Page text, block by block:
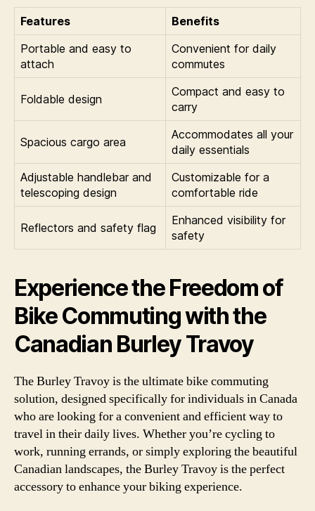
Features
Benefits
Portable and easy to
attach
Convenient for daily
commutes
Foldable design
Compact and easy to
carry
Spacious cargo area
Accommodates all your
daily essentials
Adjustable handlebar and
telescoping design
Customizable for a
comfortable ride
Reflectors and safety flag
Enhanced visibility for
safety
Experience the Freedom of
Bike Commuting with the
Canadian Burley Travoy
The Burley Travoy is the ultimate bike commuting
solution, designed specifically for individuals in Canada
who are looking for a convenient and efficient way to
travel in their daily lives. Whether you’re cycling to
work, running errands, or simply exploring the beautiful
Canadian landscapes, the Burley Travoy is the perfect
accessory to enhance your biking experience.